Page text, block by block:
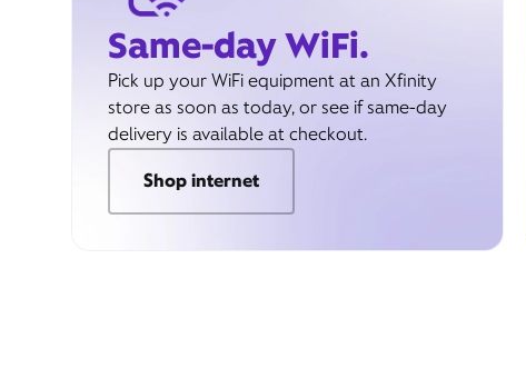
Same-day WiFi.
Pick up your WiFi equipment at an Xfinity
store as soon as today, or see if same-day
delivery is available at checkout.
Shop internet